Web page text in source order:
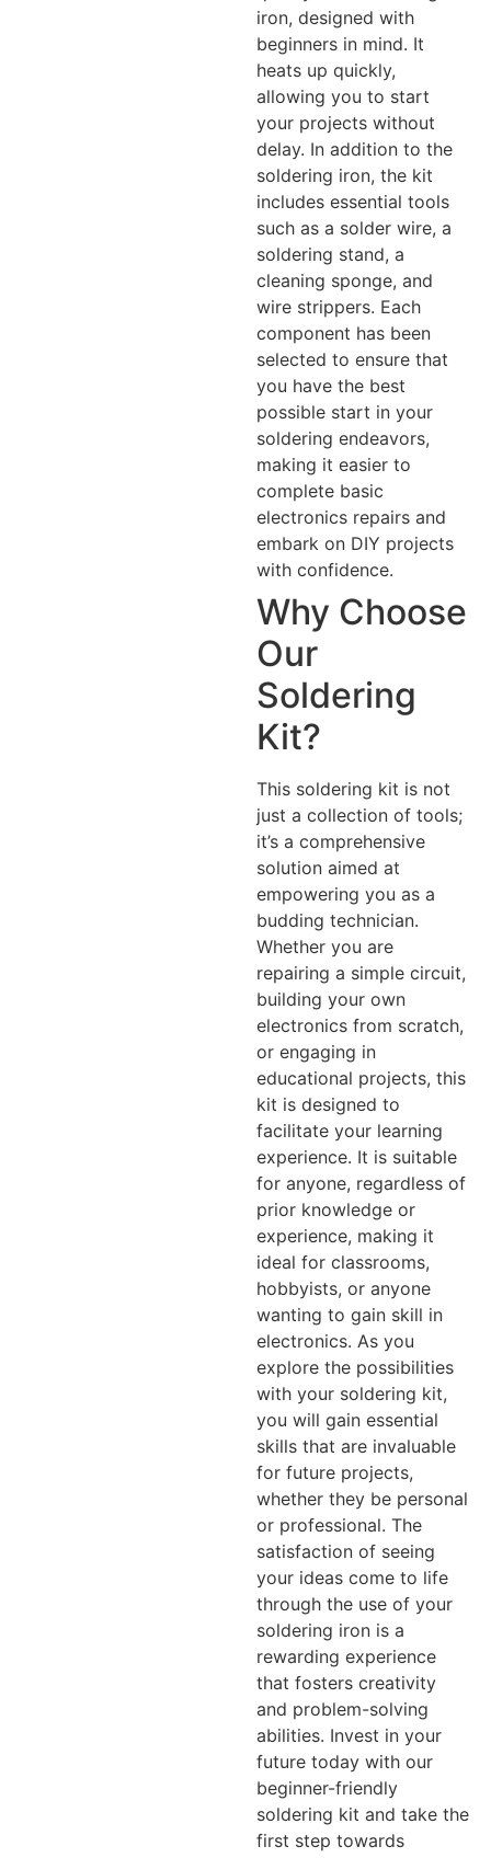
iron, designed with
beginners in mind. It
heats up quickly,
allowing you to start
your projects without
delay. In addition to the
soldering iron, the kit
includes essential tools
such as a solder wire, a
soldering stand, a
cleaning sponge, and
wire strippers. Each
component has been
selected to ensure that
you have the best
possible start in your
soldering endeavors,
making it easier to
complete basic
electronics repairs and
embark on DIY projects
with confidence.
Why Choose
Our
Soldering
Kit?
This soldering kit is not
just a collection of tools;
it’s a comprehensive
solution aimed at
empowering you as a
budding technician.
Whether you are
repairing a simple circuit,
building your own
electronics from scratch,
or engaging in
educational projects, this
kit is designed to
facilitate your learning
experience. It is suitable
for anyone, regardless of
prior knowledge or
experience, making it
ideal for classrooms,
hobbyists, or anyone
wanting to gain skill in
electronics. As you
explore the possibilities
with your soldering kit,
you will gain essential
skills that are invaluable
for future projects,
whether they be personal
or professional. The
satisfaction of seeing
your ideas come to life
through the use of your
soldering iron is a
rewarding experience
that fosters creativity
and problem-solving
abilities. Invest in your
future today with our
beginner-friendly
soldering kit and take the
first step towards